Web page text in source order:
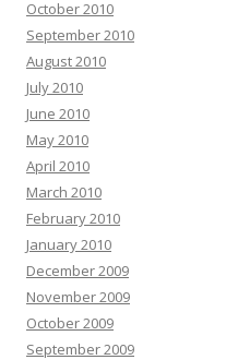
October 2010
September 2010
August 2010
July 2010
June 2010
May 2010
April 2010
March 2010
February 2010
January 2010
December 2009
November 2009
October 2009
September 2009